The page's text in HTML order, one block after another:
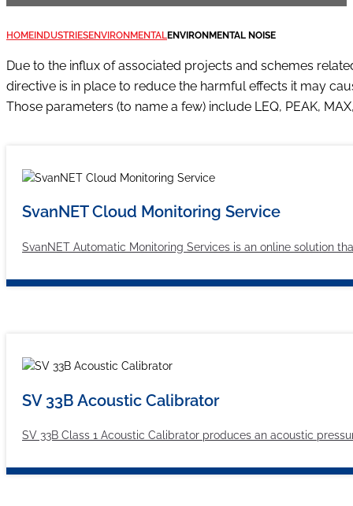
HOMEINDUSTRIESENVIRONMENTALENVIRONMENTAL NOISE
Due to the influx of associated projects and schemes
directive is in place to reduce the harmful effects it may
Those parameters (to name a few) include LEQ, PEAK,
SvanNET Cloud Monitoring Service
SvanNET Automatic Monitoring Services is an online solution
SV 33B Acoustic Calibrator
SV 33B Class 1 Acoustic Calibrator produces an acoustic